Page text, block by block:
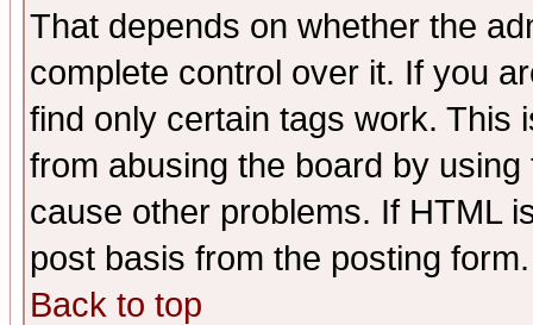
That depends on whether the
complete control over it. If you
find only certain tags work. This
from abusing the board by
cause other problems. If HTML
post basis from the posting form.
Back to top